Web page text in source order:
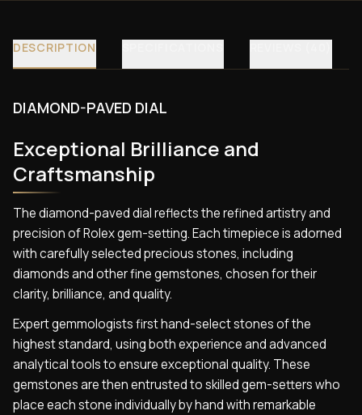
DESCRIPTION
DIAMOND-PAVED DIAL
Exceptional Brilliance and
Craftsmanship
The diamond-paved dial reflects the refined artistry and
precision of Rolex gem-setting. Each timepiece is adorned
with carefully selected precious stones, including
diamonds and other fine gemstones, chosen for their
clarity, brilliance, and quality.
Expert gemmologists first hand-select stones of the
highest standard, using both experience and advanced
analytical tools to ensure exceptional quality. These
gemstones are then entrusted to skilled gem-setters who
place each stone individually by hand with remarkable